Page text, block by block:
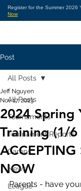
Register for the Summer 2026
Now
Post
All Posts
Tournaments
Tournament Reports
Camps
News
League
All Posts
2024 Spring
Training (1/6
ACCEPTING
NOW
Jeff Nguyen
Nov 17, 2023
Parents - have